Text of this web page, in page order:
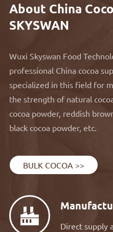
About China
SKYSWAN
Wuxi Skyswan Food
professional China cocoa
specialized in this field for
the strength of natural
cocoa powder, reddish
black cocoa powder, etc.
BULK COCOA >>

Direct supply